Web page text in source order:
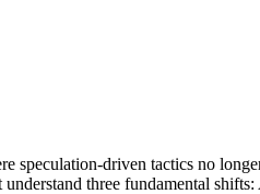
driven tactics no
three fundamental